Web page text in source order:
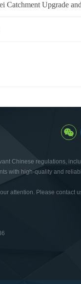
Chinese regulations,
with high-quality and
attention. Please contact